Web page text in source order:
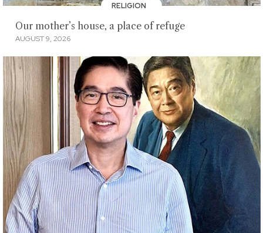
RELIGION
Our mother’s house, a place of refuge
AUGUST 9, 2026